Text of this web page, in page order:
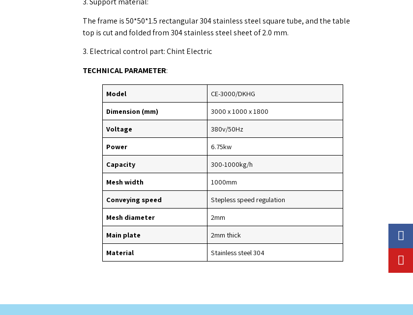
The frame is 50*50*1.5 rectangular 304 stainless steel square tube, and the table
top is cut and folded from 304 stainless steel sheet of 2.0 mm.
3. Electrical control part: Chint Electric
TECHNICAL PARAMETER:
Model
CE-3000/DKHG
Dimension (mm)
3000 x 1000 x 1800
Voltage
380v/50Hz
Power
6.75kw
Capacity
300-1000kg/h
Mesh width
1000mm
Conveying speed
Stepless speed regulation
Mesh diameter
2mm
Main plate
2mm thick
Material
Stainless steel 304
2.STAINLESS STEEL
STANDARD STAINLESS
AUTOMATIC HIGH
SPEED PACKING
MACHINE WITH 10